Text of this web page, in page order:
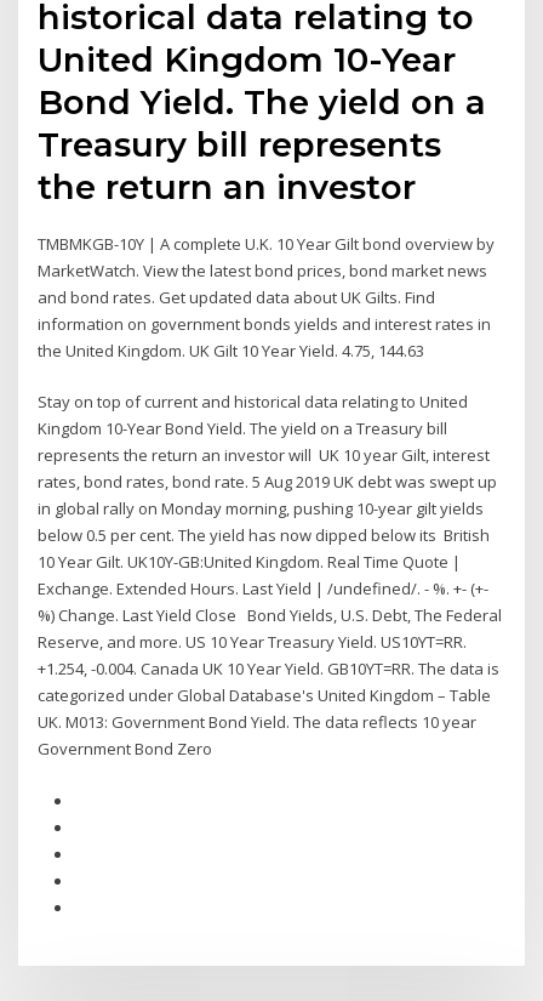
historical data relating to
United Kingdom 10-Year
Bond Yield. The yield on a
Treasury bill represents
the return an investor
TMBMKGB-10Y | A complete U.K. 10 Year Gilt bond overview by
MarketWatch. View the latest bond prices, bond market news
and bond rates. Get updated data about UK Gilts. Find
information on government bonds yields and interest rates in
the United Kingdom. UK Gilt 10 Year Yield. 4.75, 144.63
Stay on top of current and historical data relating to United
Kingdom 10-Year Bond Yield. The yield on a Treasury bill
represents the return an investor will UK 10 year Gilt, interest
rates, bond rates, bond rate. 5 Aug 2019 UK debt was swept up
in global rally on Monday morning, pushing 10-year gilt yields
below 0.5 per cent. The yield has now dipped below its British
10 Year Gilt. UK10Y-GB:United Kingdom. Real Time Quote |
Exchange. Extended Hours. Last Yield | /undefined/. - %. +- (+-
%) Change. Last Yield Close Bond Yields, U.S. Debt, The Federal
Reserve, and more. US 10 Year Treasury Yield. US10YT=RR.
+1.254, -0.004. Canada UK 10 Year Yield. GB10YT=RR. The data is
categorized under Global Database's United Kingdom – Table
UK. M013: Government Bond Yield. The data reflects 10 year
Government Bond Zero